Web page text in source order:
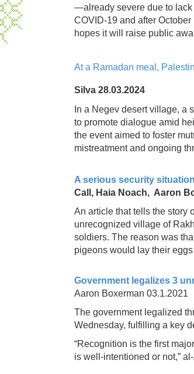
—already severe due to
COVID‑19 and after
hopes it will raise public
At a Ramadan meal,
Silva 28.03.2024
In a Negev desert village, a
to promote dialogue amid
the event aimed to foster
mistreatment and ongoing
A serious security
Call, Haia Noach, Aaron
An article that tells the story
unrecognized village of
soldiers. The reason was
pigeons would lay their
Government legalizes 3
Aaron Boxerman 03.1.2021
The government legalized
Wednesday, fulfilling a key
“Recognition is the first
is well-intentioned or not,”